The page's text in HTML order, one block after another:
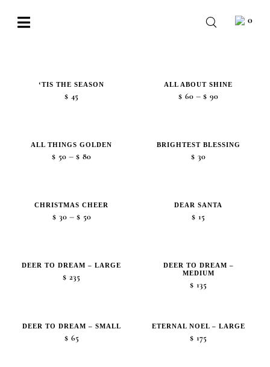
Toggle
CORPORATE
WISHLIST
0
‘TIS THE SEASON
$ 45
ALL ABOUT SHINE
$ 60 – $ 90Price
through
ALL THINGS GOLDEN
$ 50 – $ 80Price
through
$80
BRIGHTEST BLESSING
$ 30
CHRISTMAS CHEER
$ 30 – $ 50Price
through
DEAR SANTA
$ 15
DEER TO DREAM – LARGE
$ 235
DEER TO DREAM –
MEDIUM
$ 135
DEER TO DREAM – SMALL
$ 65
ETERNAL NOEL – LARGE
$ 175